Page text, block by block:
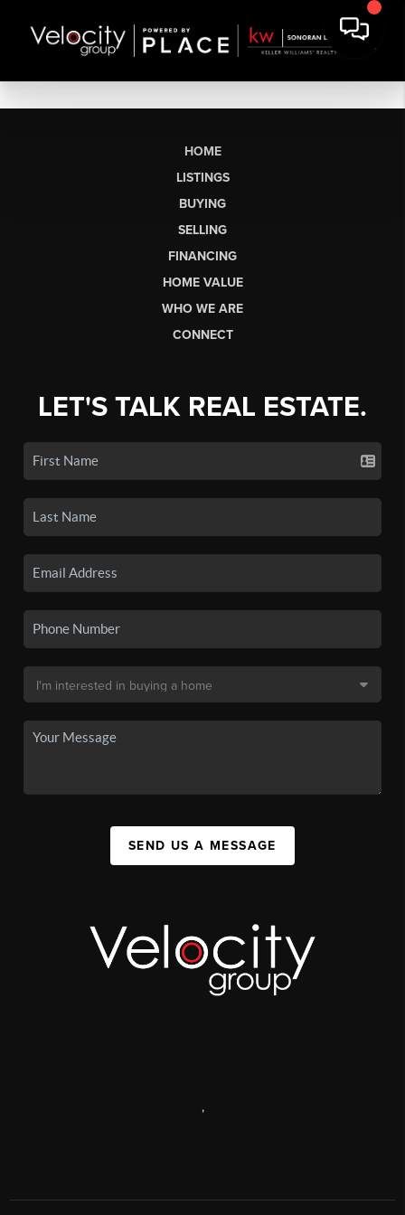
HOME
LISTINGS
BUYING
SELLING
FINANCING
HOME VALUE
WHO WE ARE
CONNECT
LET'S TALK REAL ESTATE.
SEND US A MESSAGE
,